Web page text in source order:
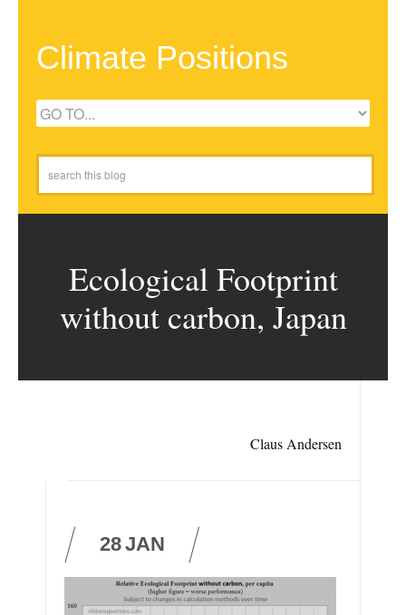
Climate Positions
Ecological Footprint
without carbon, Japan
Claus Andersen
28JAN